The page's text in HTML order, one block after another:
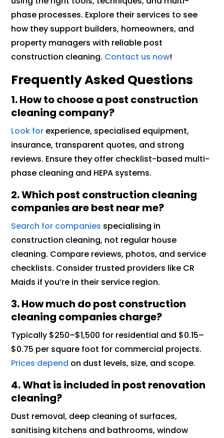
phase processes. Explore their services to see
how they support builders, homeowners, and
property managers with reliable post
construction cleaning. Contact us now!
Frequently Asked Questions
1. How to choose a post construction
cleaning company?
Look for experience, specialised equipment,
insurance, transparent quotes, and strong
reviews. Ensure they offer checklist-based multi-
phase cleaning and HEPA systems.
2. Which post construction cleaning
companies are best near me?
Search for companies specialising in
construction cleaning, not regular house
cleaning. Compare reviews, photos, and service
checklists. Consider trusted providers like CR
Maids if you’re in their service region.
3. How much do post construction
cleaning companies charge?
Typically $250–$1,500 for residential and $0.15–
$0.75 per square foot for commercial projects.
Prices depend on dust levels, size, and scope.
4. What is included in post renovation
cleaning?
Dust removal, deep cleaning of surfaces,
sanitising kitchens and bathrooms, window